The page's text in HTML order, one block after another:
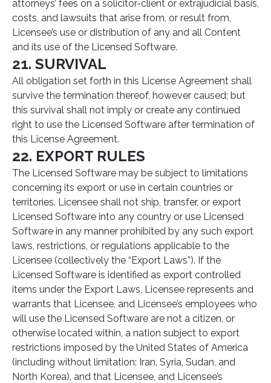
attorneys’ fees on a solicitor-client or extrajudicial basis,
costs, and lawsuits that arise from, or result from,
Licensee’s use or distribution of any and all Content
and its use of the Licensed Software.
21. SURVIVAL
All obligation set forth in this License Agreement shall
survive the termination thereof, however caused; but
this survival shall not imply or create any continued
right to use the Licensed Software after termination of
this License Agreement.
22. EXPORT RULES
The Licensed Software may be subject to limitations
concerning its export or use in certain countries or
territories. Licensee shall not ship, transfer, or export
Licensed Software into any country or use Licensed
Software in any manner prohibited by any such export
laws, restrictions, or regulations applicable to the
Licensee (collectively the “Export Laws”). If the
Licensed Software is identified as export controlled
items under the Export Laws, Licensee represents and
warrants that Licensee, and Licensee’s employees who
will use the Licensed Software are not a citizen, or
otherwise located within, a nation subject to export
restrictions imposed by the United States of America
(including without limitation: Iran, Syria, Sudan, and
North Korea), and that Licensee, and Licensee’s